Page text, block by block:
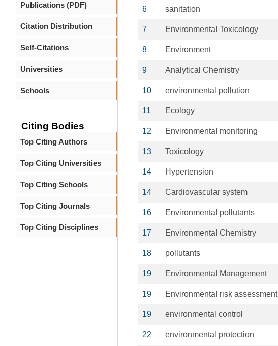
Publications (PDF)
Citation Distribution
Self-Citations
Universities
Schools
Citing Bodies
Top Citing Authors
Top Citing Universities
Top Citing Schools
Top Citing Journals
Top Citing Disciplines
6 sanitation
7 Environmental Toxicology
8 Environment
9 Analytical Chemistry
10 environmental pollution
11 Ecology
12 Environmental monitoring
13 Toxicology
14 Hypertension
14 Cardiovascular system
16 Environmental pollutants
17 Environmental Chemistry
18 pollutants
19 Environmental Management
19 Environmental risk assessment
19 environmental control
22 environmental protection